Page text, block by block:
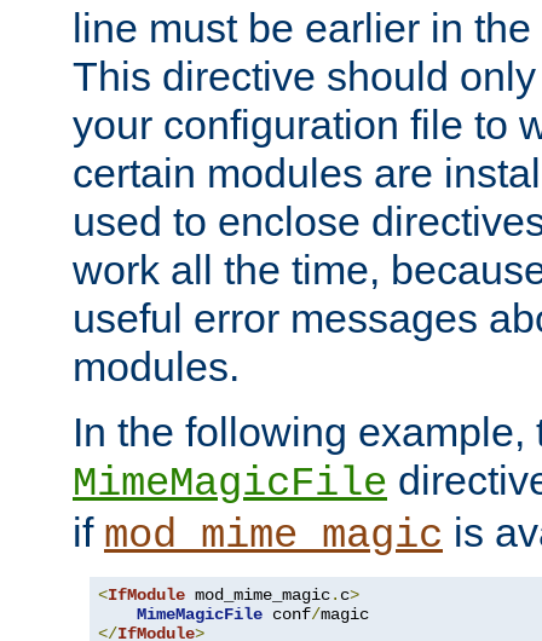
line must be earlier in
This directive should
your configuration file to
certain modules are
used to enclose
work all the time,
useful error messages
modules.
In the following example,
MimeMagicFile
if mod_mime_magic is
<IfModule mod_mime_magic. c>
MimeMagicFile conf/
</IfModule>